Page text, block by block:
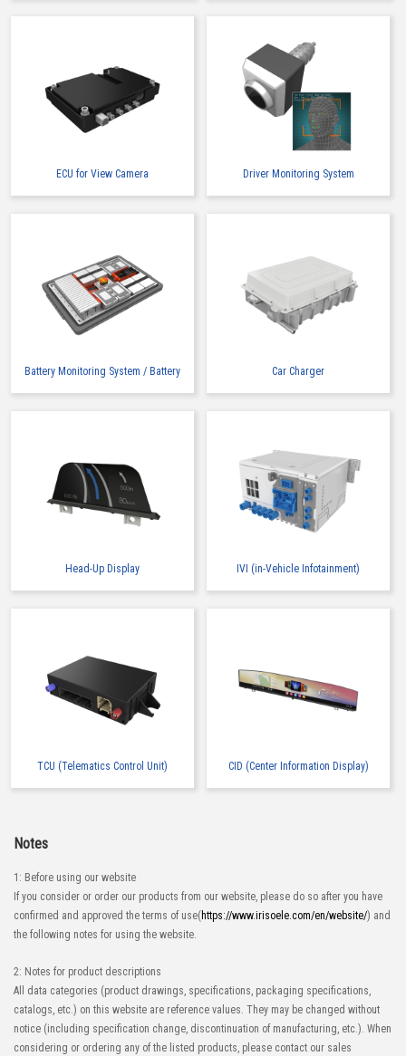
ECU for View Camera Driver Monitoring System
Battery Monitoring System / Battery Car Charger
Head-Up Display IVI (in-Vehicle Infotainment)
TCU (Telematics Control Unit) CID (Center Information Display)
Notes
1: Before using our website
If you consider or order our products from our website, please do so after you have
confirmed and approved the terms of use( https://www.irisoele.com/en/website/) and
the following notes for using the website.
2: Notes for product descriptions
All data categories (product drawings, specifications, packaging specifications,
catalogs, etc.) on this website are reference values. They may be changed without
notice (including specification change, discontinuation of manufacturing, etc.). When
considering or ordering any of the listed products, please contact our sales